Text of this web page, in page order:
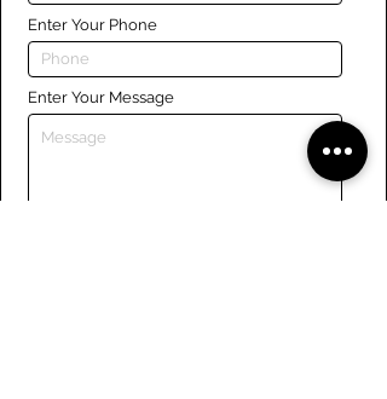
Enter Your Phone
Enter Your Message